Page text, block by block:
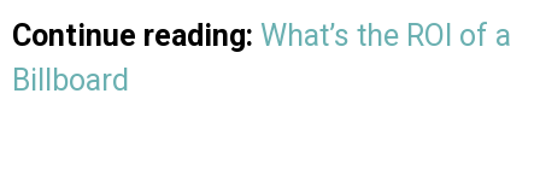
Continue reading: What’s the ROI of a
Billboard